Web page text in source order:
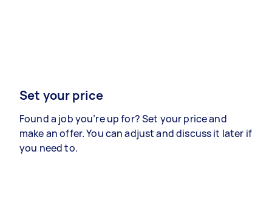
Set your price
Found a job you’re up for? Set your price and
make an offer. You can adjust and discuss it later if
you need to.